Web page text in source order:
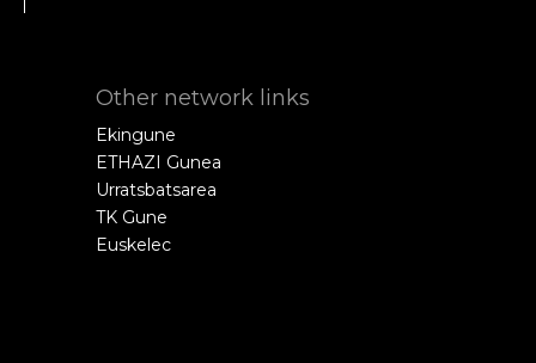
Other network links
Ekingune
ETHAZI Gunea
Urratsbatsarea
TK Gune
Euskelec